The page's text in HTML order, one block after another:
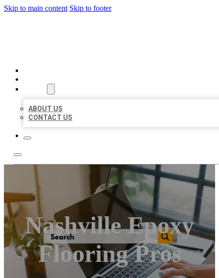
Skip to main content Skip to footer
ABOUT US
CONTACT US
Nashville Epoxy
Flooring Pros